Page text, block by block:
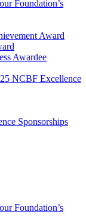
Foundation’s
Award
Awardee
NCBF Excellence
Sponsorships
Foundation’s